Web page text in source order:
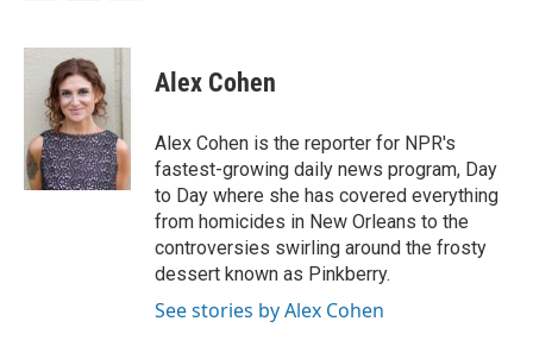
c
o
k
i
t
t
e
r
n
e
d
I
n
Alex Cohen
Alex Cohen is the reporter for NPR's
fastest-growing daily news program, Day
to Day where she has covered everything
from homicides in New Orleans to the
controversies swirling around the frosty
dessert known as Pinkberry.
See stories by Alex Cohen